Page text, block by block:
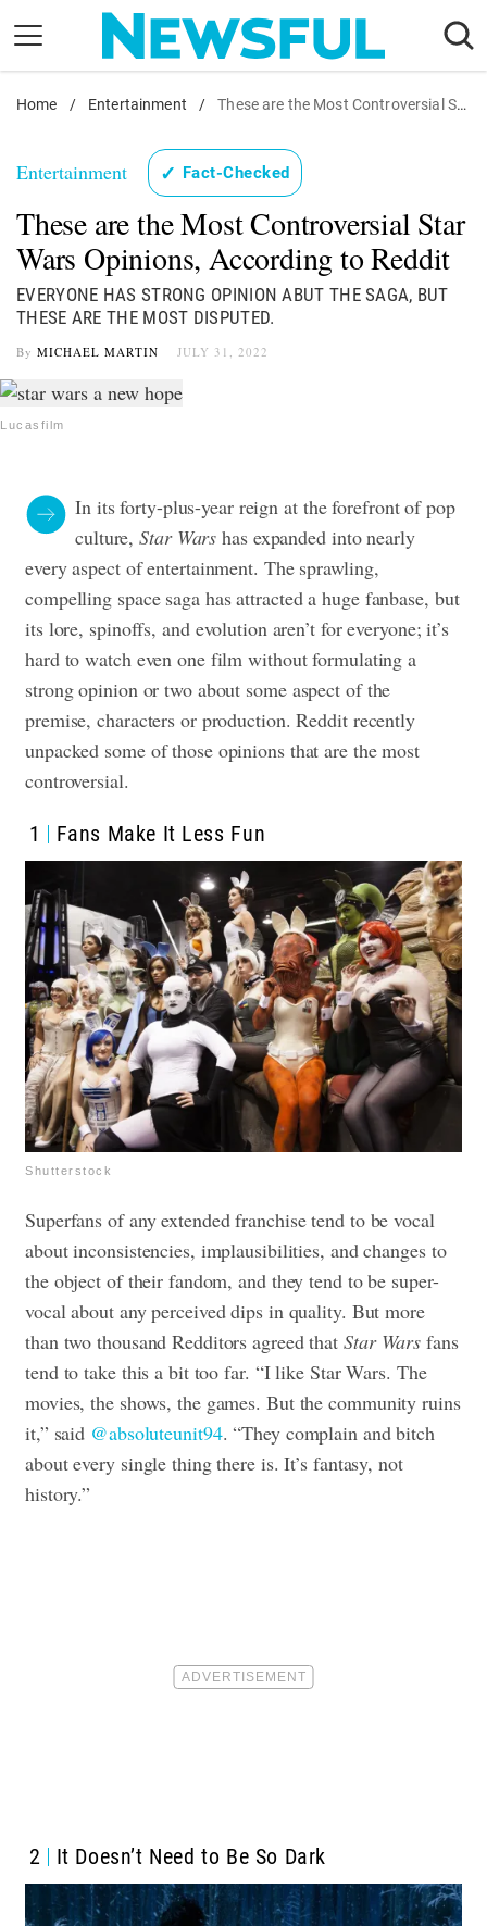
content
Nostalgia
Health
Relationships
News
Home / Entertainment / These are the Most Controversial Star Wars Opinions, According to Reddit
Entertainment ✓ Fact-Checked
These are the Most Controversial Star
Wars Opinions, According to Reddit
EVERYONE HAS STRONG OPINION ABUT THE SAGA, BUT
THESE ARE THE MOST DISPUTED.
By MICHAEL MARTIN JULY 31, 2022
Lucasfilm
In its forty-plus-year reign at the forefront of pop
culture,Star Wars has expanded into nearly
every aspect of entertainment. The sprawling,
compelling space saga has attracted a huge fanbase, but
its lore, spinoffs, and evolution aren’t for everyone; it’s
hard to watch even one film without formulating a
strong opinion or two about some aspect of the
premise, characters or production. Reddit recently
unpacked some of those opinions that are the most
controversial.
1 Fans Make It Less Fun
Shutterstock
Superfans of any extended franchise tend to be vocal
about inconsistencies, implausibilities, and changes to
the object of their fandom, and they tend to be super-
vocal about any perceived dips in quality. But more
than two thousand Redditors agreed that Star Wars fans
tend to take this a bit too far. “I like Star Wars. The
movies, the shows, the games. But the community ruins
it,” said @absoluteunit94. “They complain and bitch
about every single thing there is. It’s fantasy, not
history.”
2 It Doesn’t Need to Be So Dark